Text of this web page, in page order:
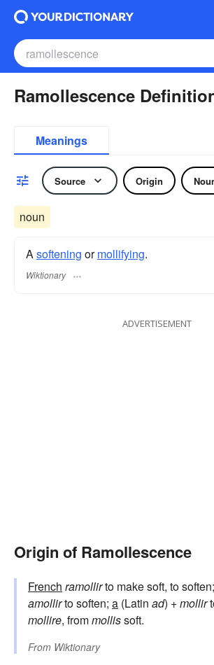
Ramollescence
Meanings
Source Origin
noun
Asoftening ormollifying.
Wiktionary
ADVERTISEMENT
Origin of Ramollescence
French ramollirto make soft, to
amollirto soften; a (Latin ad) +mollir
mollire, frommollissoft.
From Wiktionary